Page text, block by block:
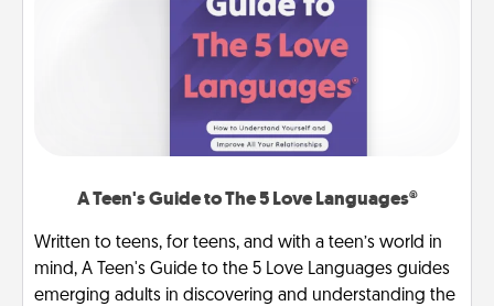
A Teen's Guide to The 5 Love Languages®
Written to teens, for teens, and with a teen’s world in
mind, A Teen's Guide to the 5 Love Languages guides
emerging adults in discovering and understanding the